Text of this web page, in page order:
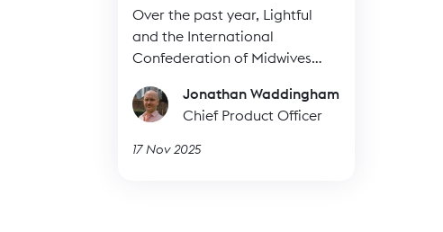
Over the past year, Lightful
and the International
Confederation of Midwives
Associations across Africa,
South Asia and the Eastern
Mediterranean to build their
Jonathan Waddingham
Chief Product Officer
17 Nov 2025